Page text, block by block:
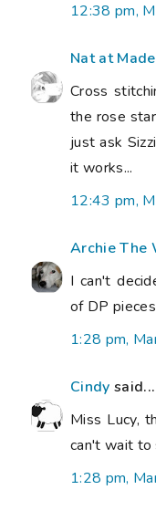
12:38 pm,
Nat at
Cross
the rose
just ask
it works...
12:43 pm,
Archie The
I can't
of DP
1:28 pm,
Cindy said...
Miss Lucy,
can't wait to
1:28 pm,